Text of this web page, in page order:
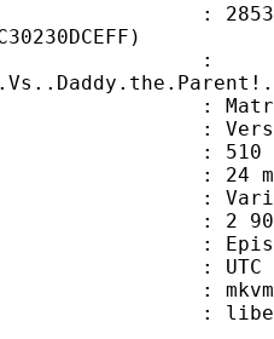
:
:
510
24 min
:
: 2 901
:
2023-
: mkvmerge
v1.4.2